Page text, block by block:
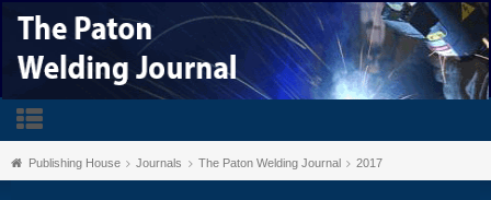
Publishing House Journals The Paton Welding Journal 2017